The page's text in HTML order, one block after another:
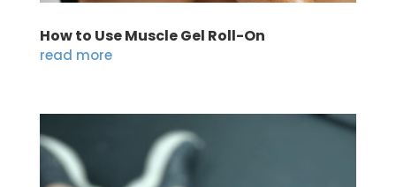
How to Use Muscle Gel Roll-On
read more